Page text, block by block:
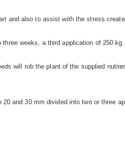
and also to assist with the stress
weeks, a third application of 250
will rob the plant of the supplied
and 30 mm divided into two or three